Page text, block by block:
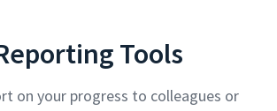
Tools
on your progress to colleagues or